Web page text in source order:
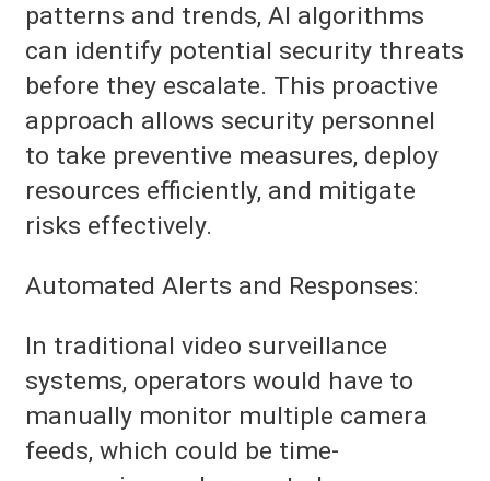
patterns and trends, AI algorithms
can identify potential security threats
before they escalate. This proactive
approach allows security personnel
to take preventive measures, deploy
resources efficiently, and mitigate
risks effectively.
Automated Alerts and Responses:
In traditional video surveillance
systems, operators would have to
manually monitor multiple camera
feeds, which could be time-